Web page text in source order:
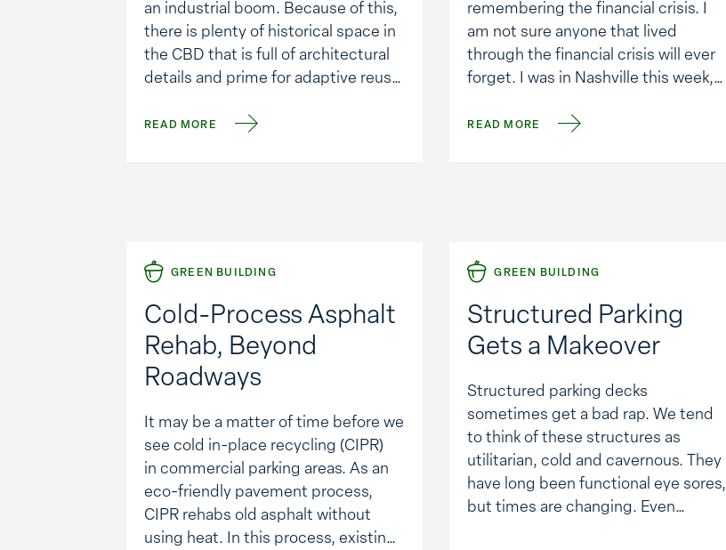
an industrial boom. Because of this,
there is plenty of historical space in
the CBD that is full of architectural
details and prime for adaptive reuse.
these projects. So the question I
READ MORE
remembering the financial crisis. I
am not sure anyone that lived
through the financial crisis will ever
forget. I was in Nashville this week,
and the topic of the economy took
READ MORE
GREEN BUILDING
Cold-Process Asphalt
Rehab, Beyond
Roadways
It may be a matter of time before we
see cold in-place recycling (CIPR)
in commercial parking areas. As an
eco-friendly pavement process,
CIPR rehabs old asphalt without
using heat. In this process, existing
GREEN BUILDING
Structured Parking
Gets a Makeover
Structured parking decks
sometimes get a bad rap. We tend
to think of these structures as
utilitarian, cold and cavernous. They
have long been functional eye sores,
but times are changing. Even